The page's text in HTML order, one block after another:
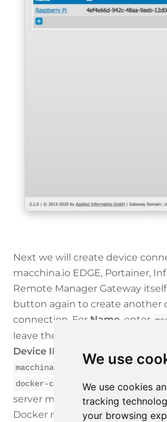
We use
We use cookies
tracking
your browsing
Next we will create device
macchina.io EDGE, Portainer,
Remote Manager Gateway
button again to create another
connection. For Name , enter
leave the rest at the defaults
Device IP Address or Domain
macchina-edge (the service
docker-compose.yml , which
server maps to the container’s
Docker network set up for the